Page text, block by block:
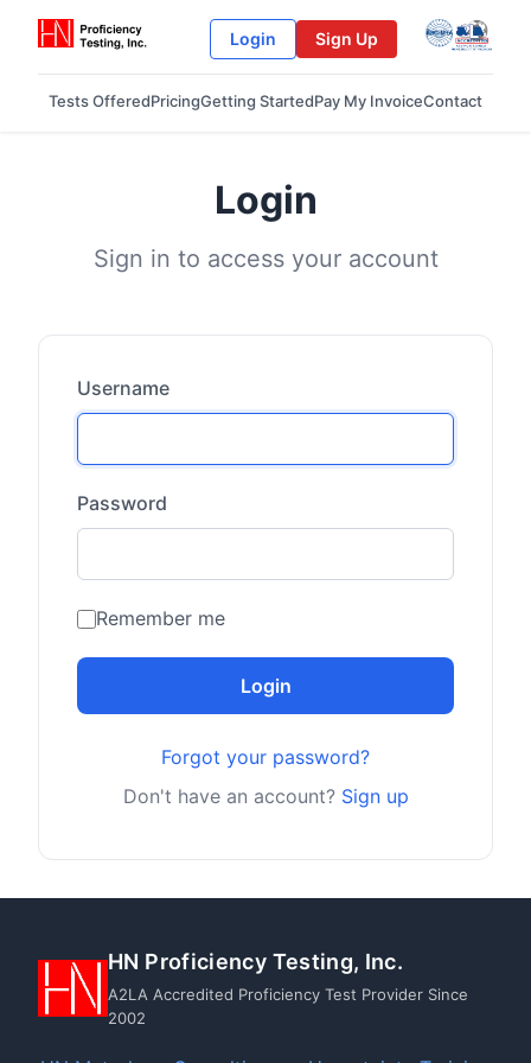
Login Sign Up
Tests OfferedPricingGetting StartedPay My InvoiceContact
Login
Sign in to access your account
Username
Password
Remember me
Login
Forgot your password?
Don't have an account? Sign up
HN Proficiency Testing, Inc.
A2LA Accredited Proficiency Test Provider Since
2002